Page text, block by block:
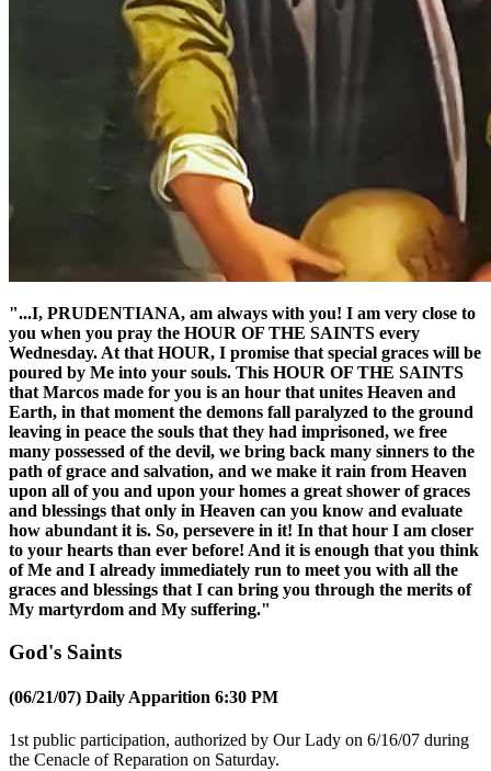
"...I, PRUDENTIANA, am always with you! I am very close to
you when you pray the HOUR OF THE SAINTS every
Wednesday. At that HOUR, I promise that special graces will be
poured by Me into your souls. This HOUR OF THE SAINTS
that Marcos made for you is an hour that unites Heaven and
Earth, in that moment the demons fall paralyzed to the ground
leaving in peace the souls that they had imprisoned, we free
many possessed of the devil, we bring back many sinners to the
path of grace and salvation, and we make it rain from Heaven
upon all of you and upon your homes a great shower of graces
and blessings that only in Heaven can you know and evaluate
how abundant it is. So, persevere in it! In that hour I am closer
to your hearts than ever before! And it is enough that you think
of Me and I already immediately run to meet you with all the
graces and blessings that I can bring you through the merits of
My martyrdom and My suffering."
God's Saints
(06/21/07) Daily Apparition 6:30 PM
1st public participation, authorized by Our Lady on 6/16/07 during
the Cenacle of Reparation on Saturday.